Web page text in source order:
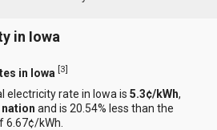
in Iowa
in Iowa [3]
electricity rate in Iowa is5.3¢/kWh,
nation and is 20.54% less than the
6.67¢/kWh.